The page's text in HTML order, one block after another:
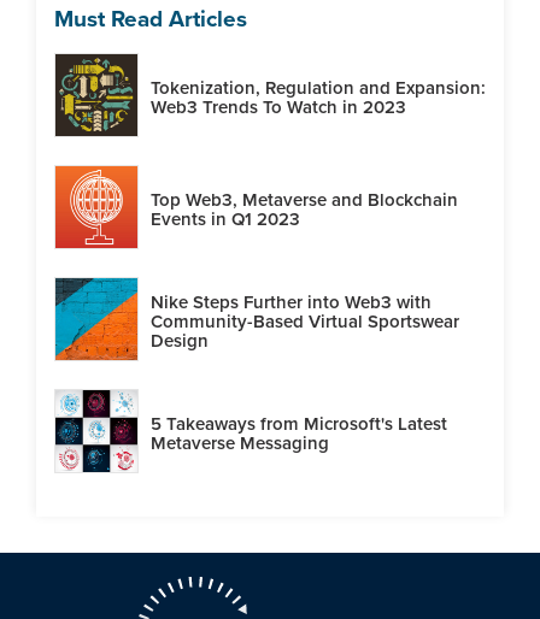
Must Read Articles
Tokenization, Regulation and Expansion:
Web3 Trends To Watch in 2023
Top Web3, Metaverse and Blockchain
Events in Q1 2023
Nike Steps Further into Web3 with
Community-Based Virtual Sportswear
Design
5 Takeaways from Microsoft's Latest
Metaverse Messaging